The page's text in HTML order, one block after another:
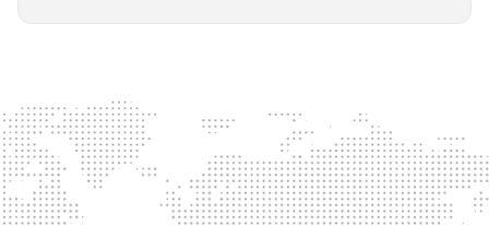
The Optmyzr software gives you a kind of sanity
check on whether you should make changes or
not.
The default best practice is: don't change anything if
nothing's broken, because making unnecessary
changes can introduce volatility in your ad account.